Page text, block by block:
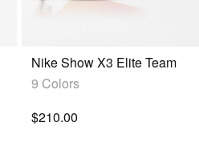
Nike Show X3 Elite Team
9 Colors
$210.00